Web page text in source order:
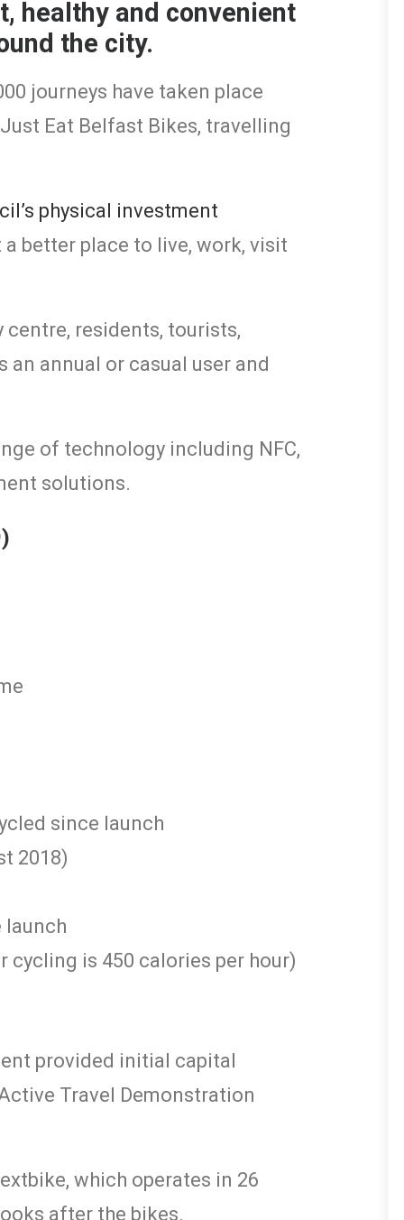
healthy and convenient
the city.
journeys have taken place
Eat Belfast Bikes, travelling
physical investment
better place to live, work, visit
residents, tourists,
annual or casual user and
of technology including NFC,
solutions.
since launch
2018)
launch
cycling is 450 calories per hour)
provided initial capital
Travel Demonstration
which operates in 26
after the bikes.